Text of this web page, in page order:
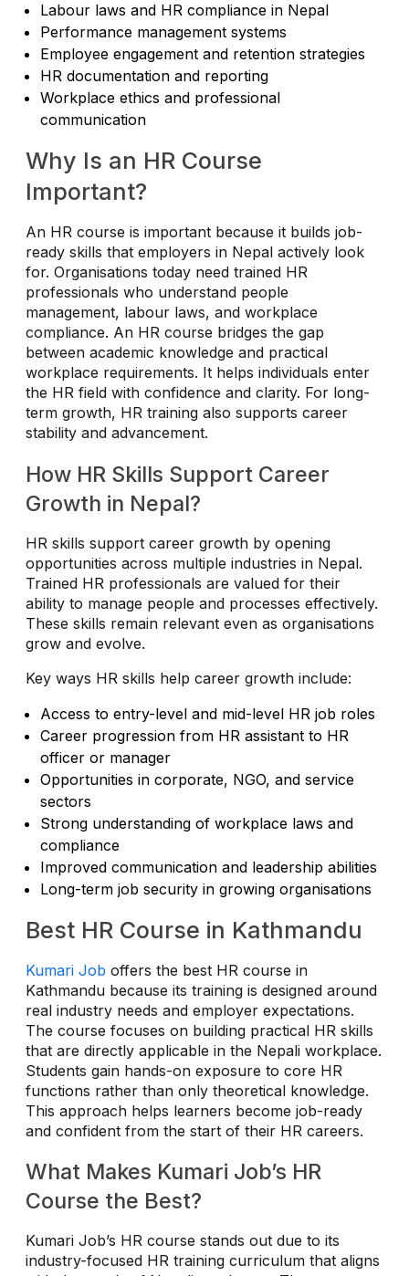
Labour laws and HR compliance in Nepal
Performance management systems
Employee engagement and retention strategies
HR documentation and reporting
Workplace ethics and professional
communication
Why Is an HR Course
Important?
An HR course is important because it builds job-
ready skills that employers in Nepal actively look
for. Organisations today need trained HR
professionals who understand people
management, labour laws, and workplace
compliance. An HR course bridges the gap
between academic knowledge and practical
workplace requirements. It helps individuals enter
the HR field with confidence and clarity. For long-
term growth, HR training also supports career
stability and advancement.
How HR Skills Support Career
Growth in Nepal?
HR skills support career growth by opening
opportunities across multiple industries in Nepal.
Trained HR professionals are valued for their
ability to manage people and processes effectively.
These skills remain relevant even as organisations
grow and evolve.
Key ways HR skills help career growth include:
Access to entry-level and mid-level HR job roles
Career progression from HR assistant to HR
officer or manager
Opportunities in corporate, NGO, and service
sectors
Strong understanding of workplace laws and
compliance
Improved communication and leadership abilities
Long-term job security in growing organisations
Best HR Course in Kathmandu
Kumari Job offers the best HR course in
Kathmandu because its training is designed around
real industry needs and employer expectations.
The course focuses on building practical HR skills
that are directly applicable in the Nepali workplace.
Students gain hands-on exposure to core HR
functions rather than only theoretical knowledge.
This approach helps learners become job-ready
and confident from the start of their HR careers.
What Makes Kumari Job’s HR
Course the Best?
Kumari Job’s HR course stands out due to its
industry-focused HR training curriculum that aligns